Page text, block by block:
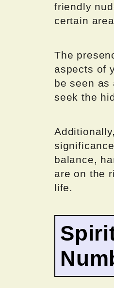
friendly
certain
The
aspects of
be seen as
seek the
balance,
are on the
life.